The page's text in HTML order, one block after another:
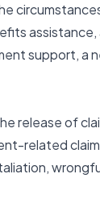
support, a
release of
related